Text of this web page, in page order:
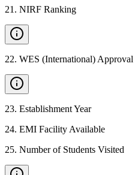
21 . NIRF Ranking
22. WES (International) Approval
23. Establishment Year
24. EMI Facility Available
25. Number of Students Visited